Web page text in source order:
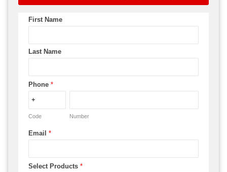
First Name
Last Name
Phone *
Code Number
Email *
Select Products *